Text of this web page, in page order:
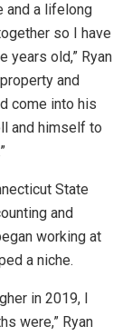
and a lifelong
so I have
years old,” Ryan
and
come into his
and himself to
State
and
working at
a niche.
in 2019, I
were,” Ryan